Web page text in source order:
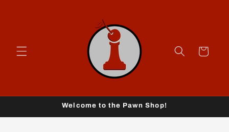
Cart
Welcome to the Pawn Shop!